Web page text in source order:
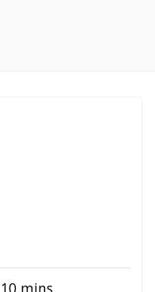
10 mins